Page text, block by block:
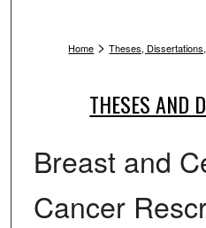
Home > Theses,
THESES AND
Breast and
Cancer